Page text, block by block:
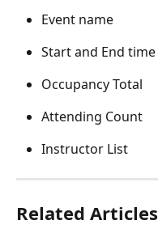
Event name
Start and End time
Occupancy Total
Attending Count
Instructor List
Related Articles